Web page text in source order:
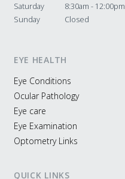
Saturday
8:30am - 12:00pm
Sunday
Closed
EYE HEALTH
Eye Conditions
Ocular Pathology
Eye care
Eye Examination
Optometry Links
QUICK LINKS